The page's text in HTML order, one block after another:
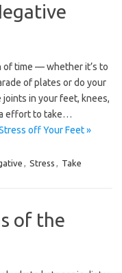
of time — whether it’s to
of plates or do your
in your feet, knees,
effort to take…
off Your Feet »
, Stress , Take
of the